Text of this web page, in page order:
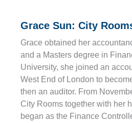
Grace Sun: City
Grace obtained her
and a Masters degree in
University, she joined an
West End of London to
then an auditor. From
City Rooms together with her
began as the Finance